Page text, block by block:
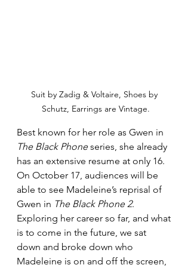
Suit by Zadig & Voltaire, Shoes by
Schutz, Earrings are Vintage.
Best known for her role as Gwen in
The Black Phone series, she already
has an extensive resume at only 16.
On October 17, audiences will be
able to see Madeleine’s reprisal of
Gwen in The Black Phone 2.
Exploring her career so far, and what
is to come in the future, we sat
down and broke down who
Madeleine is on and off the screen,